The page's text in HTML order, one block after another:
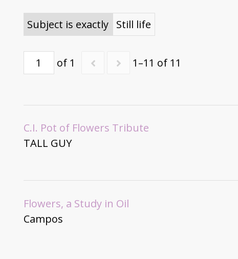
Subject is exactly Still life
of 1 1–11 of 11
C.I. Pot of Flowers Tribute
TALL GUY
Flowers, a Study in Oil
Campos